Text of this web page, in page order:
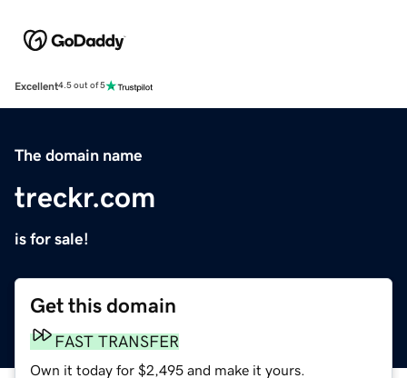
Excellent4.5 out of 5
The domain name
treckr.com
is for sale!
Get this domain
FAST TRANSFER
Own it today for $2,495 and make it yours.